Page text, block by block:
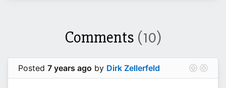
Comments (10)
Posted 7 years ago by Dirk Zellerfeld